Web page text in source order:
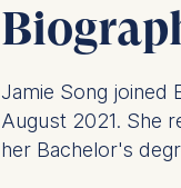
Jamie Song joined
August 2021. She
her Bachelor's